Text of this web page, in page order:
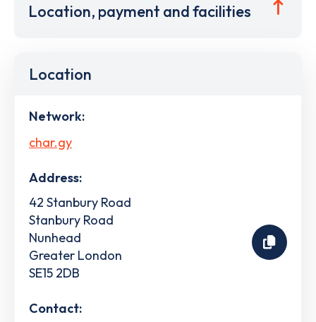
Location, payment and facilities
Location
Network:
char.gy
Address:
42 Stanbury Road
Stanbury Road
Nunhead
Greater London
SE15 2DB
Contact: